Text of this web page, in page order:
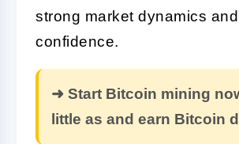
strong market dynamics
confidence.
➜ Start Bitcoin mining
little as and earn Bitcoin